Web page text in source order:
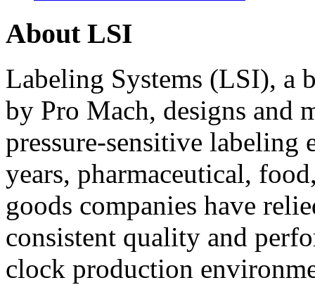
About LSI
Labeling Systems (LSI), a
by Pro Mach, designs and
pressure-sensitive labeling
years, pharmaceutical,
goods companies have
consistent quality and
clock production